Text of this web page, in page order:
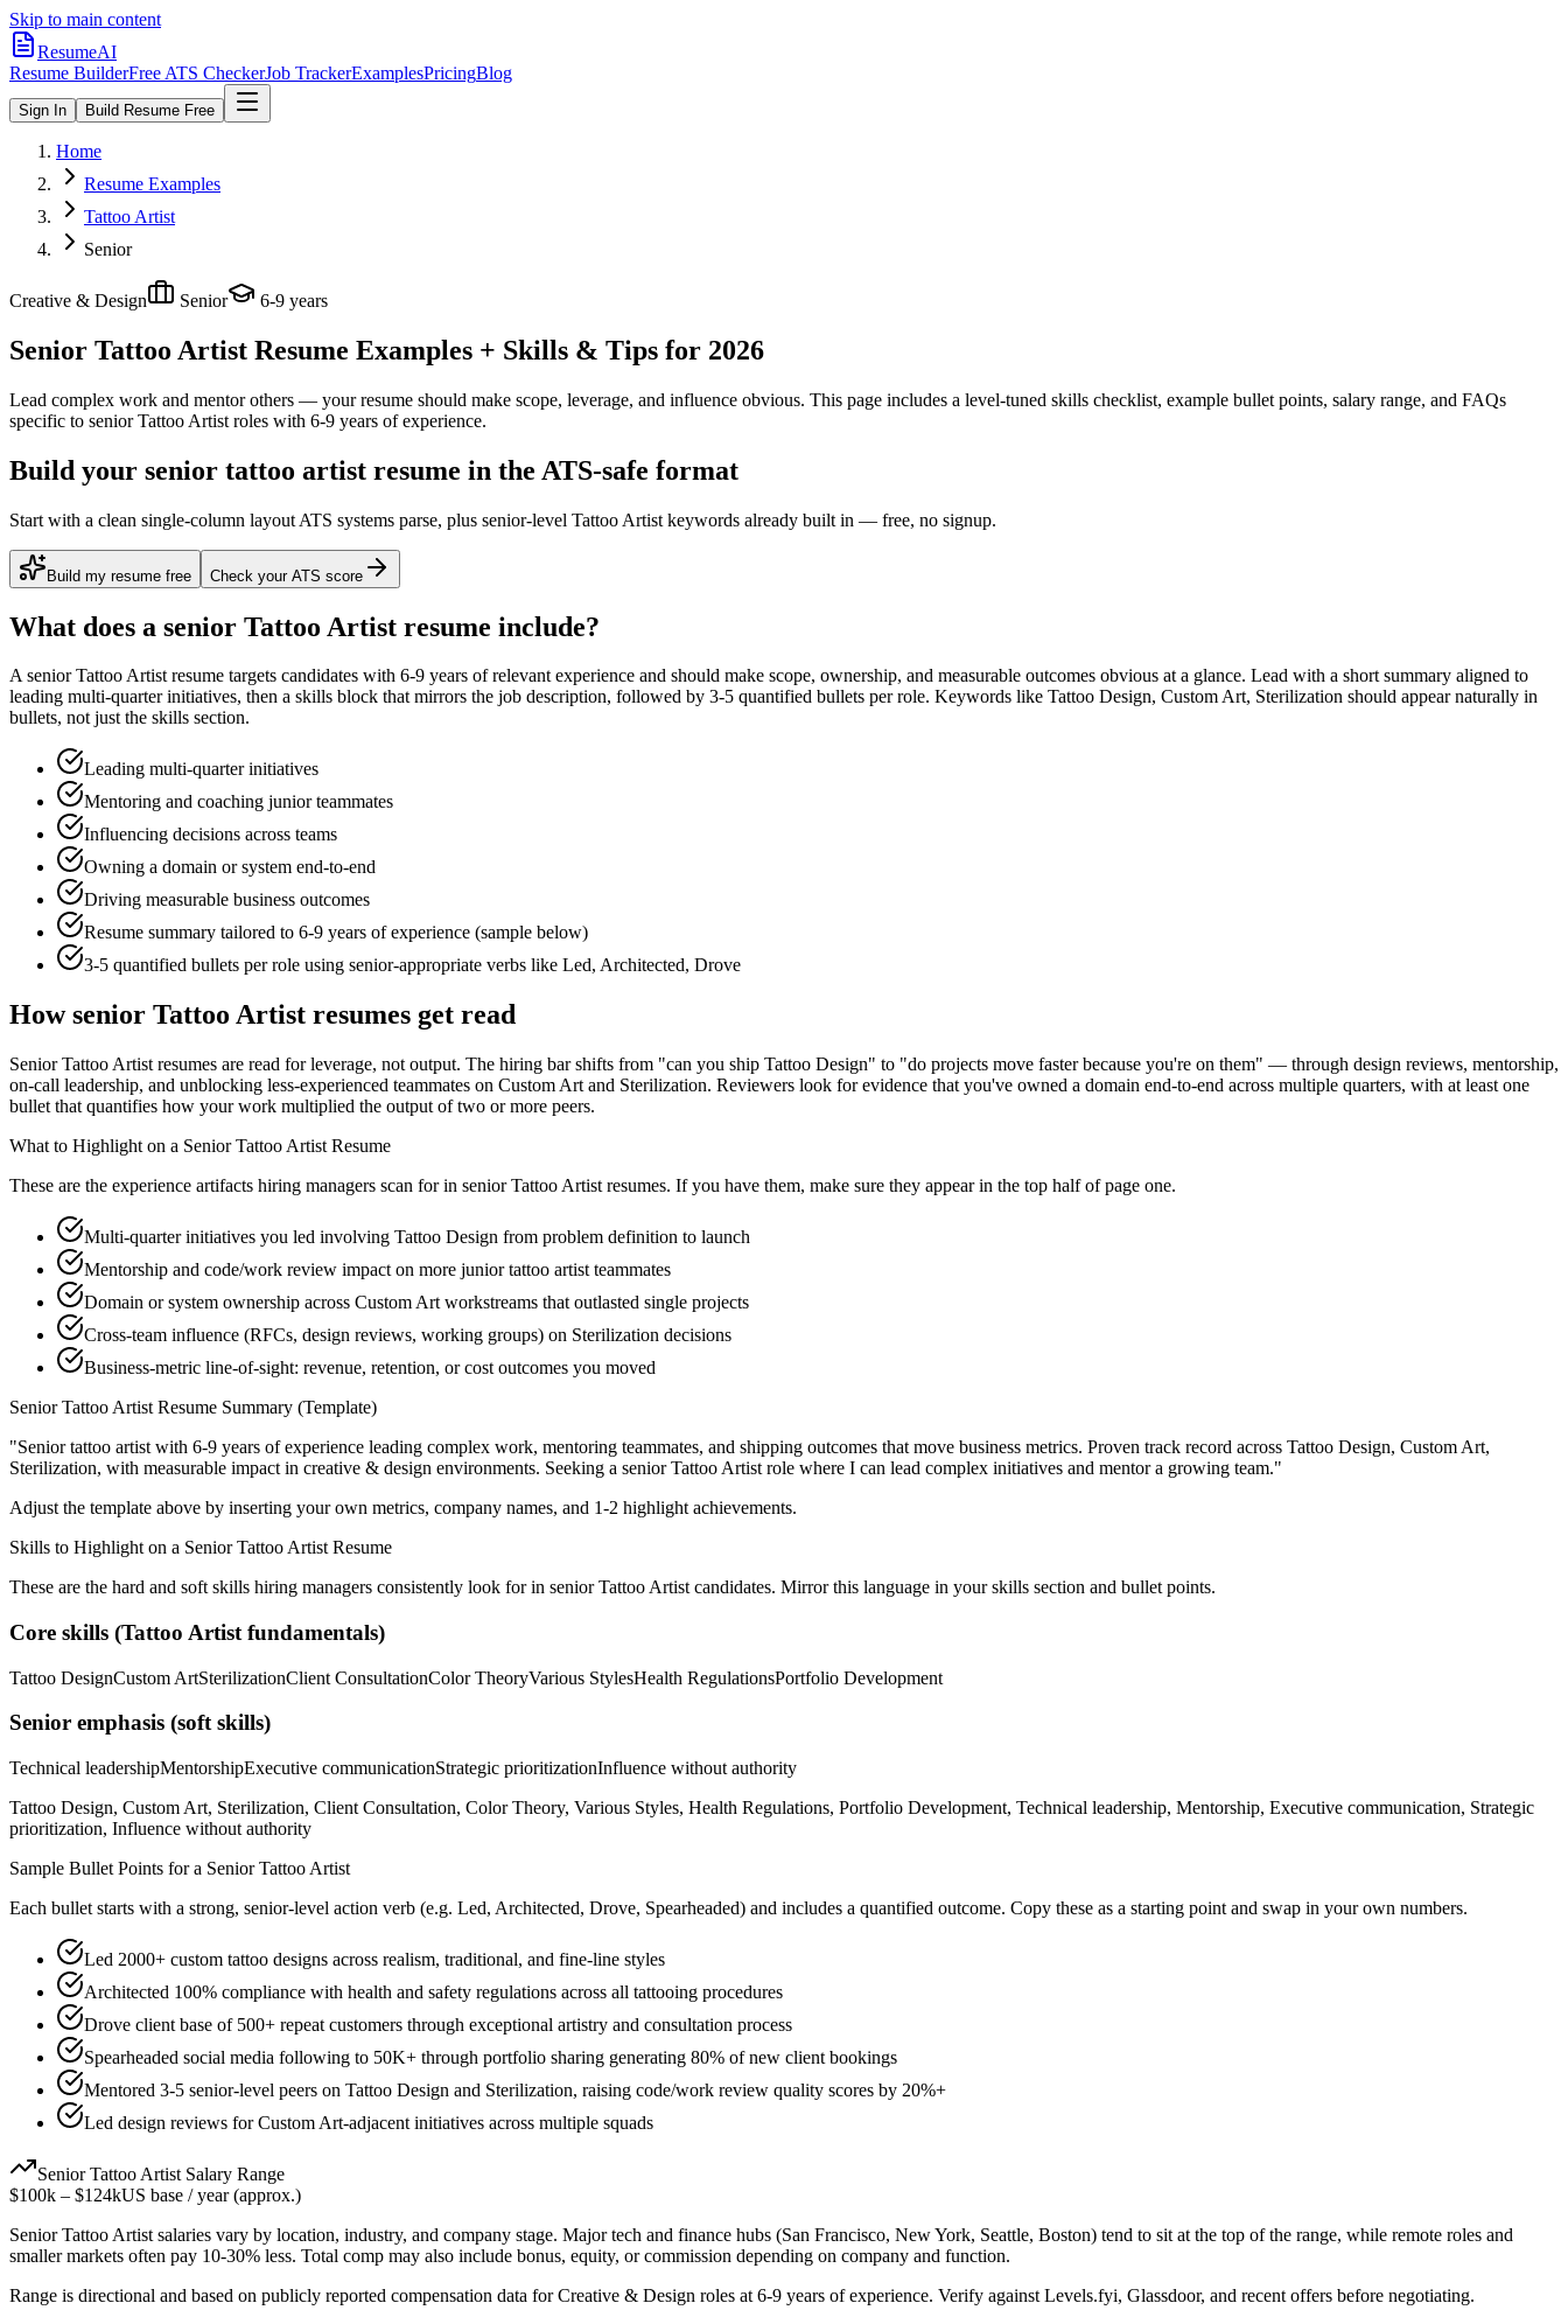
Skip to main content
ResumeAI
Resume BuilderFree ATS CheckerJob TrackerExamplesPricingBlog
Sign In Build Resume Free
Home
Resume Examples
Tattoo Artist
Senior
Creative & Design Senior 6-9 years
Senior Tattoo Artist Resume Examples + Skills & Tips for 2026
Lead complex work and mentor others — your resume should make scope, leverage, and influence obvious. This page includes a level-tuned skills checklist, example bullet points, salary range, and FAQs
specific to senior Tattoo Artist roles with 6-9 years of experience.
Build your senior tattoo artist resume in the ATS-safe format
Start with a clean single-column layout ATS systems parse, plus senior-level Tattoo Artist keywords already built in — free, no signup.
Build my resume free Check your ATS score
What does a senior Tattoo Artist resume include?
Asenior Tattoo Artistresume targets candidates with 6-9 years of relevant experience and should make scope, ownership, and measurable outcomes obvious at a glance. Lead with a short summary aligned to
leading multi-quarter initiatives, then a skills block that mirrors the job description, followed by 3-5 quantified bullets per role. Keywords like Tattoo Design, Custom Art, Sterilization should appear naturally in
bullets, not just the skills section.
Leading multi-quarter initiatives
Mentoring and coaching junior teammates
Influencing decisions across teams
Owning a domain or system end-to-end
Driving measurable business outcomes
Resume summary tailored to 6-9 years of experience (sample below)
3-5 quantified bullets per role using senior-appropriate verbs like Led, Architected, Drove
Howsenior Tattoo Artist resumes get read
Senior Tattoo Artist resumes are read for leverage, not output. The hiring bar shifts from "can you ship Tattoo Design" to "do projects move faster because you're on them" — through design reviews, mentorship,
on-call leadership, and unblocking less-experienced teammates on Custom Art and Sterilization. Reviewers look for evidence that you've owned a domain end-to-end across multiple quarters, with at least one
bullet that quantifies how your work multiplied the output of two or more peers.
What to Highlight on a Senior Tattoo Artist Resume
These are the experience artifacts hiring managers scan for in senior Tattoo Artist resumes. If you have them, make sure they appear in the top half of page one.
Multi-quarter initiatives you led involving Tattoo Design from problem definition to launch
Mentorship and code/work review impact on more junior tattoo artist teammates
Domain or system ownership across Custom Art workstreams that outlasted single projects
Cross-team influence (RFCs, design reviews, working groups) on Sterilization decisions
Business-metric line-of-sight: revenue, retention, or cost outcomes you moved
Senior Tattoo Artist Resume Summary (Template)
"Senior tattoo artist with 6-9 years of experience leading complex work, mentoring teammates, and shipping outcomes that move business metrics. Proven track record across Tattoo Design, Custom Art,
Sterilization, with measurable impact in creative & design environments. Seeking a senior Tattoo Artist role where I can lead complex initiatives and mentor a growing team."
Adjust the template above by inserting your own metrics, company names, and 1-2 highlight achievements.
Skills to Highlight on a Senior Tattoo Artist Resume
These are the hard and soft skills hiring managers consistently look for in senior Tattoo Artist candidates. Mirror this language in your skills section and bullet points.
Core skills (Tattoo Artist fundamentals)
Tattoo DesignCustom ArtSterilizationClient ConsultationColor TheoryVarious StylesHealth RegulationsPortfolio Development
Senior emphasis (soft skills)
Technical leadershipMentorshipExecutive communicationStrategic prioritizationInfluence without authority
Tattoo Design, Custom Art, Sterilization, Client Consultation, Color Theory, Various Styles, Health Regulations, Portfolio Development, Technical leadership, Mentorship, Executive communication, Strategic
prioritization, Influence without authority
Sample Bullet Points for a Senior Tattoo Artist
Each bullet starts with a strong, senior-level action verb (e.g. Led, Architected, Drove, Spearheaded) and includes a quantified outcome. Copy these as a starting point and swap in your own numbers.
Led 2000+ custom tattoo designs across realism, traditional, and fine-line styles
Architected 100% compliance with health and safety regulations across all tattooing procedures
Drove client base of 500+ repeat customers through exceptional artistry and consultation process
Spearheaded social media following to 50K+ through portfolio sharing generating 80% of new client bookings
Mentored 3-5 senior-level peers on Tattoo Design and Sterilization, raising code/work review quality scores by 20%+
Led design reviews for Custom Art-adjacent initiatives across multiple squads
Senior Tattoo Artist Salary Range
$100k – $124kUS base / year (approx.)
Senior Tattoo Artist salaries vary by location, industry, and company stage. Major tech and finance hubs (San Francisco, New York, Seattle, Boston) tend to sit at the top of the range, while remote roles and
smaller markets often pay 10-30% less. Total comp may also include bonus, equity, or commission depending on company and function.
Range is directional and based on publicly reported compensation data forCreative & Design roles at 6-9 years of experience. Verify against Levels.fyi, Glassdoor, and recent offers before negotiating.